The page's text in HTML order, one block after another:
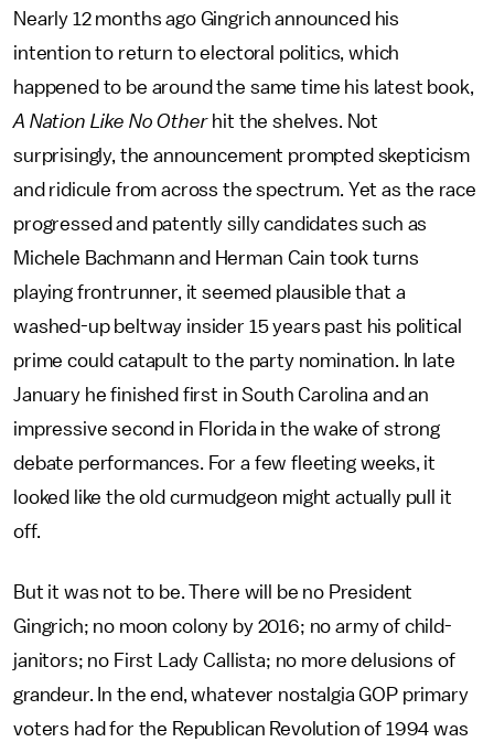
Nearly 12 months ago Gingrich announced his
intention to return to electoral politics, which
happened to be around the same time his latest book,
A Nation Like No Otherhit the shelves. Not
surprisingly, the announcement prompted skepticism
and ridicule from across the spectrum. Yet as the race
progressed and patently silly candidates such as
Michele Bachmann and Herman Cain took turns
playing frontrunner, it seemed plausible that a
washed-up beltway insider 15 years past his political
prime could catapult to the party nomination. In late
January he finished first in South Carolina and an
impressive second in Florida in the wake of strong
debate performances. For a few fleeting weeks, it
looked like the old curmudgeon might actually pull it
off.
But it was not to be. There will be no President
Gingrich; no moon colony by 2016; no army of child-
janitors; no First Lady Callista; no more delusions of
grandeur. In the end, whatever nostalgia GOP primary
voters had for the Republican Revolution of 1994 was